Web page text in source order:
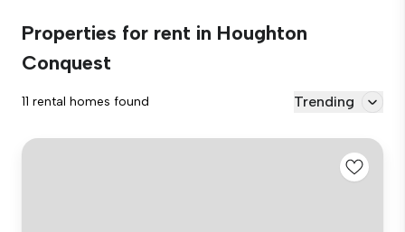
Properties for rent in Houghton
Conquest
11 rental homes found Trending